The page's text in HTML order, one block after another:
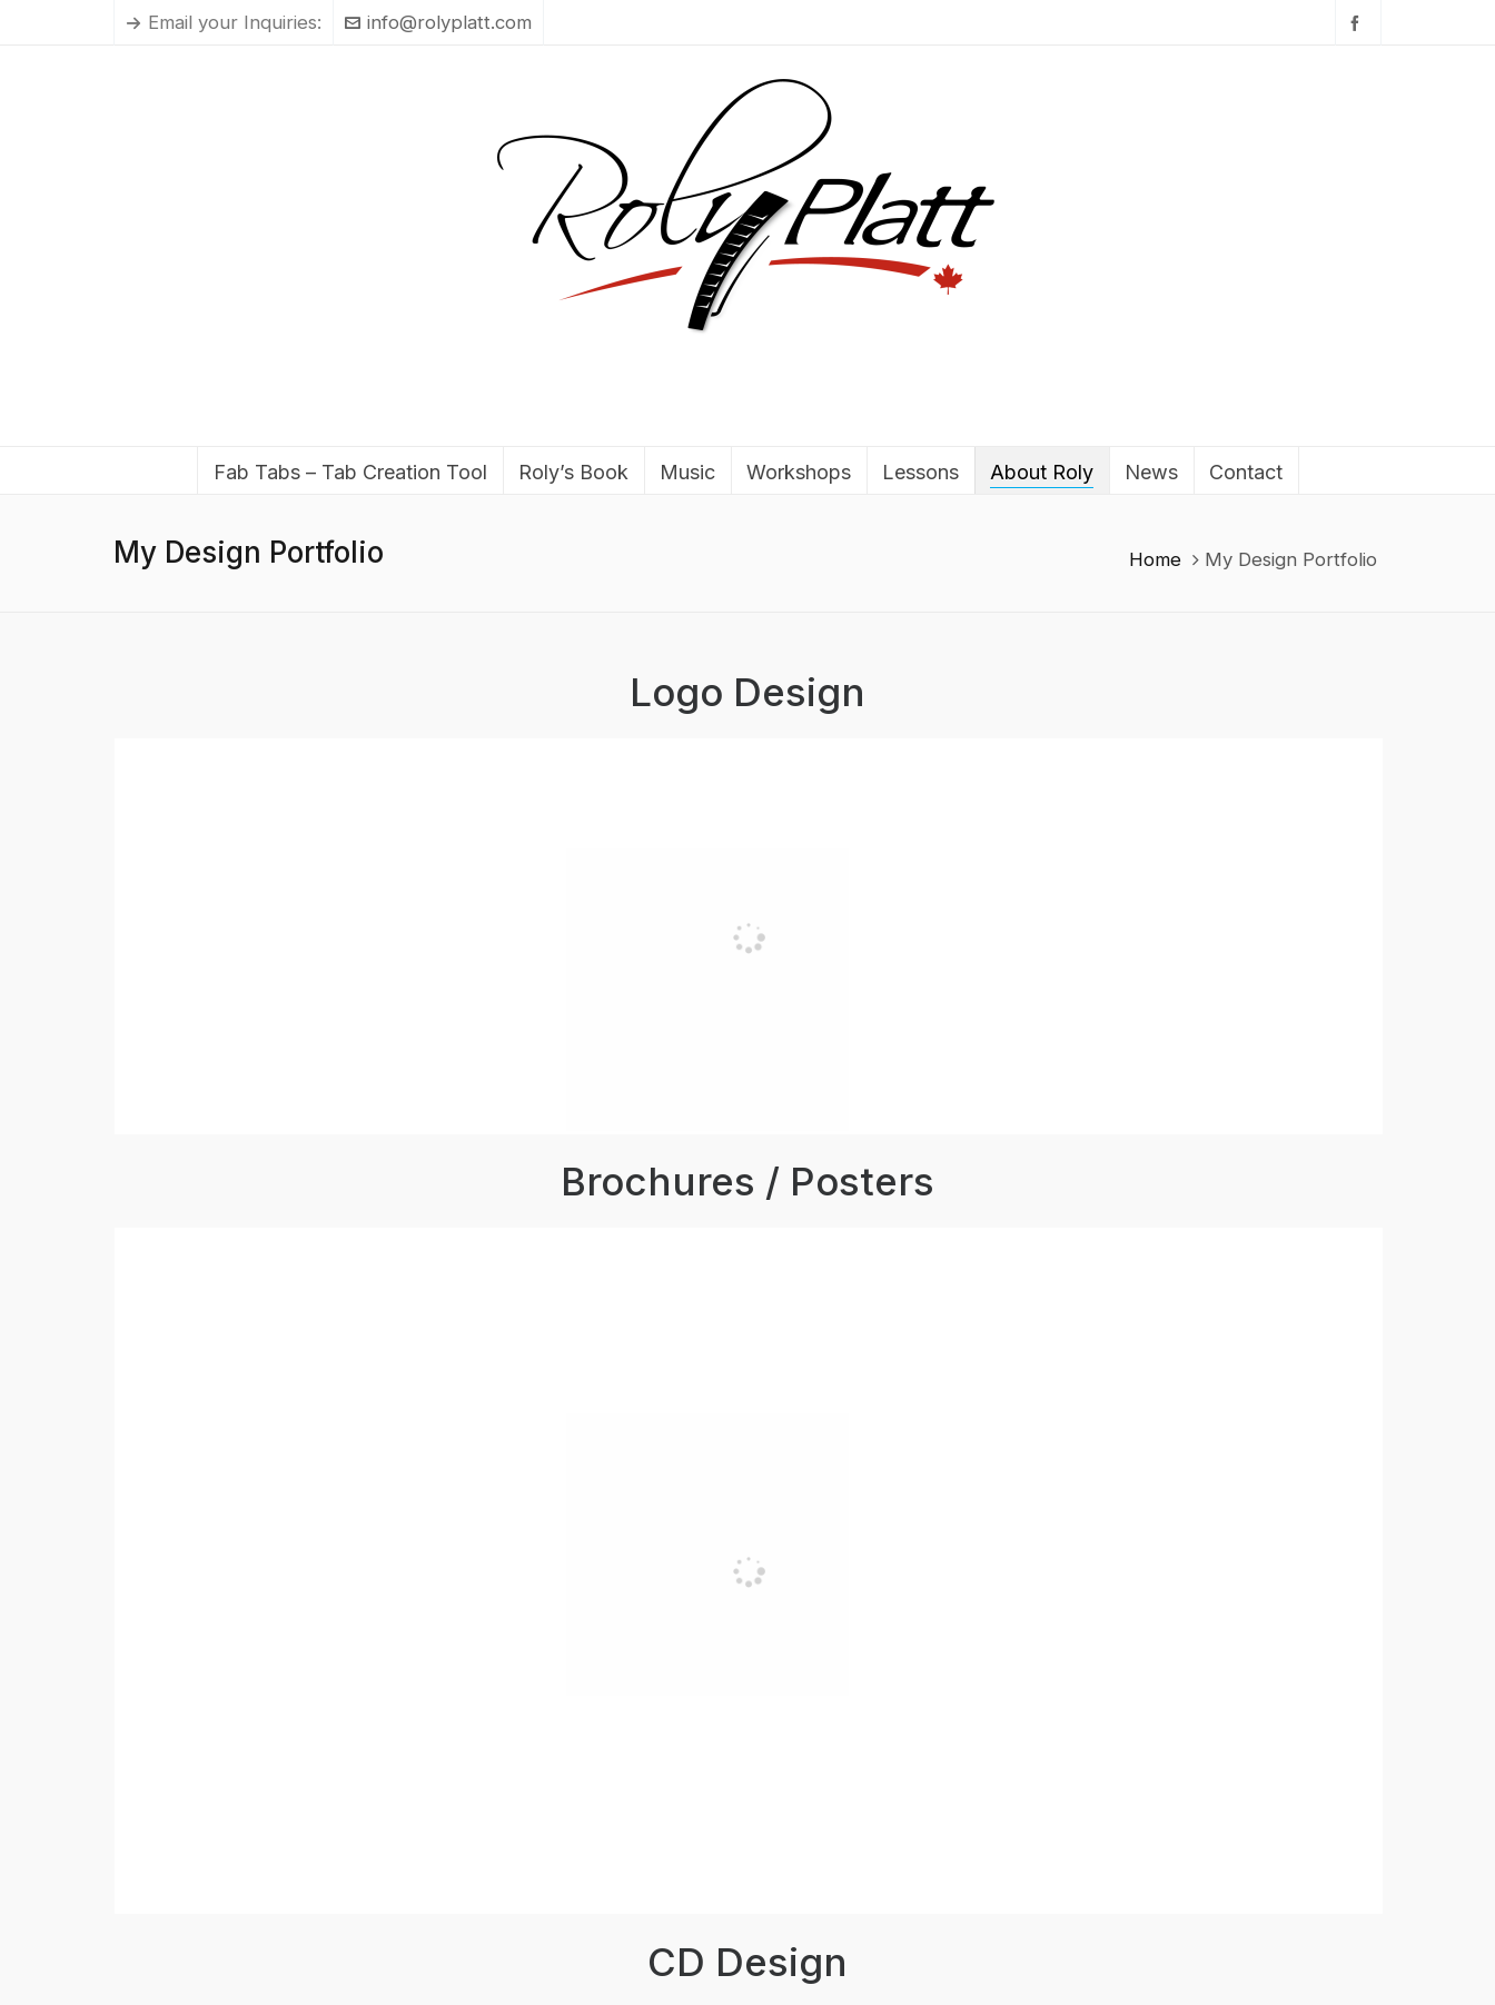
Email your Inquiries: info@rolyplatt.com
Fab Tabs – Tab Creation Tool Roly’s Book Music Workshops Lessons About Roly News Contact
My Design Portfolio Home My Design Portfolio
Logo Design
Brochures / Posters
CD Design